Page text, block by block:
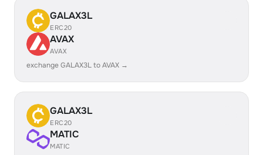
GALAX3L
ERC20
AVAX
AVAX
exchange GALAX3L to AVAX →
GALAX3L
ERC20
MATIC
MATIC